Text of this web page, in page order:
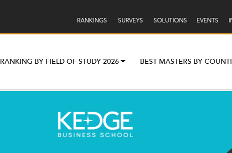
RANKINGS SURVEYS SOLUTIONS EVENTS
RANKING BY FIELD OF STUDY 2026 BEST MASTERS BY